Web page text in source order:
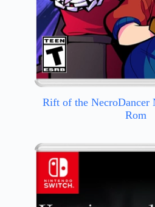
Rift of the NecroDancer
Rom